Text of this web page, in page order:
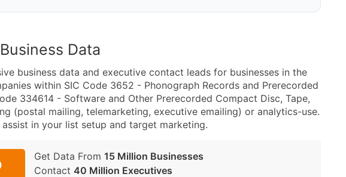
Data
business data and executive contact leads for businesses in the
within SIC Code 3652 - Phonograph Records and Prerecorded
334614 - Software and Other Prerecorded Compact Disc, Tape,
(postal mailing, telemarketing, executive emailing) or analytics-use.
in your list setup and target marketing.
Get Data From 15 Million Businesses
Contact 40 Million Executives